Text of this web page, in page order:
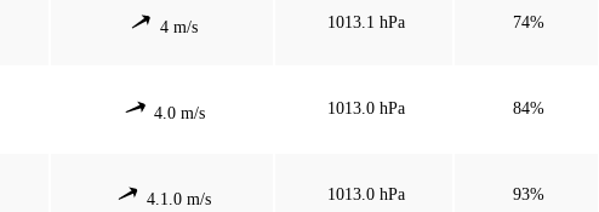
4 m/s 1013.1 hPa 74%
4.0 m/s 1013.0 hPa 84%
4.1.0 m/s 1013.0 hPa 93%